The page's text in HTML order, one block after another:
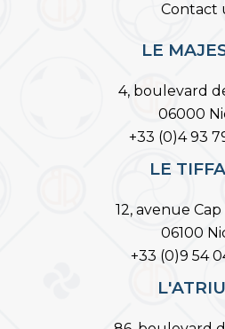
Contact
LE
4, boulevard
06000
+33 (0)4 93
LE
12, avenue
06100
+33 (0)9 54